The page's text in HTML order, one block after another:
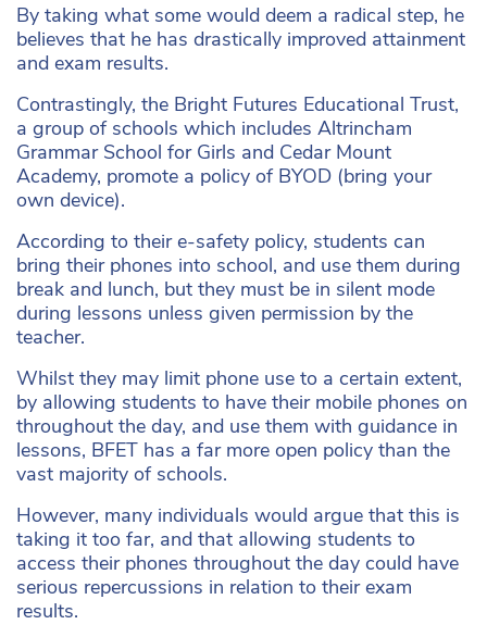
By taking what some would deem a radical step, he
believes that he has drastically improved attainment
and exam results.
Contrastingly, the Bright Futures Educational Trust,
a group of schools which includes Altrincham
Grammar School for Girls and Cedar Mount
Academy, promote a policy of BYOD (bring your
own device).
According to their e-safety policy, students can
bring their phones into school, and use them during
break and lunch, but they must be in silent mode
during lessons unless given permission by the
teacher.
Whilst they may limit phone use to a certain extent,
by allowing students to have their mobile phones on
throughout the day, and use them with guidance in
lessons, BFET has a far more open policy than the
vast majority of schools.
However, many individuals would argue that this is
taking it too far, and that allowing students to
access their phones throughout the day could have
serious repercussions in relation to their exam
results.